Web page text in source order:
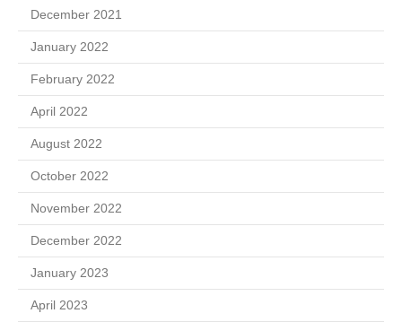
December 2021
January 2022
February 2022
April 2022
August 2022
October 2022
November 2022
December 2022
January 2023
April 2023